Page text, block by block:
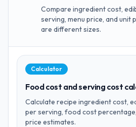
Compare ingredient cost,
serving, menu price, and unit
are different sizes.
Calculator
Food cost and serving cost
Calculate recipe ingredient cost,
per serving, food cost
price estimates.